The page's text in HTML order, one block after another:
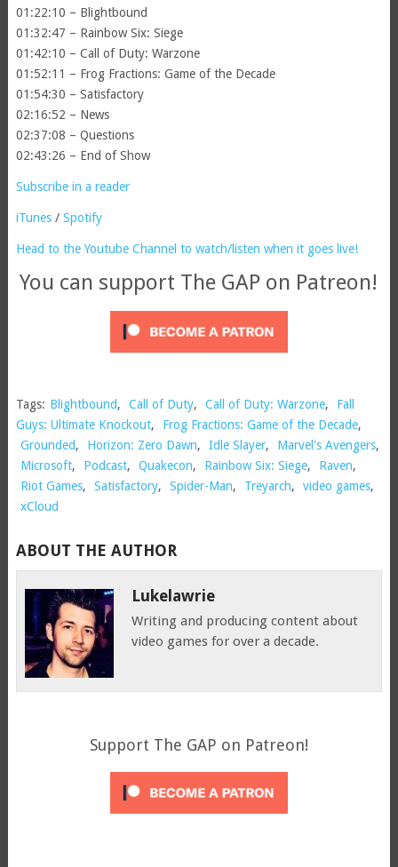
01:22:10 – Blightbound
01:32:47 – Rainbow Six: Siege
01:42:10 – Call of Duty: Warzone
01:52:11 – Frog Fractions: Game of the Decade
01:54:30 – Satisfactory
02:16:52 – News
02:37:08 – Questions
02:43:26 – End of Show
Subscribe in a reader
iTunes/ Spotify
Head to the Youtube Channel to watch/listen when it goes live!
You can support The GAP on Patreon!
Tags: Blightbound, Call of Duty, Call of Duty: Warzone,
Fall
Guys: Ultimate Knockout, Frog Fractions: Game of the Decade,
Grounded, Horizon: Zero Dawn, Idle Slayer, Marvel's Avengers,
Microsoft, Podcast, Quakecon, Rainbow Six: Siege, Raven,
Riot Games, Satisfactory, Spider-Man, Treyarch, video games,
xCloud
ABOUT THE AUTHOR
Lukelawrie
Writing and producing content about
video games for over a decade.
Support The GAP on Patreon!